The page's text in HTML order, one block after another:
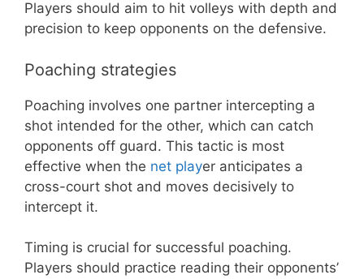
Players should aim to hit volleys with depth and
precision to keep opponents on the defensive.
Poaching strategies
Poaching involves one partner intercepting a
shot intended for the other, which can catch
opponents off guard. This tactic is most
effective when the net player anticipates a
cross-court shot and moves decisively to
intercept it.
Timing is crucial for successful poaching.
Players should practice reading their opponents’